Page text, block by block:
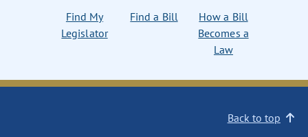
Find My
Legislator
Find a Bill
How a Bill
Becomes a
Law
Back to top